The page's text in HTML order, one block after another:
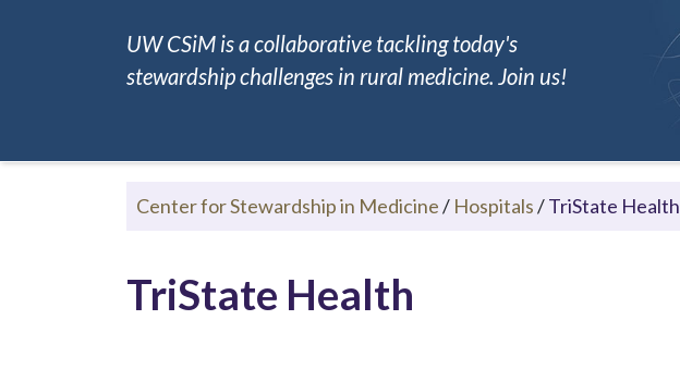
UW CSiM is a collaborative tackling today's
stewardship challenges in rural medicine. Join us!
Center for Stewardship in Medicine/ Hospitals/TriState Health
TriState Health